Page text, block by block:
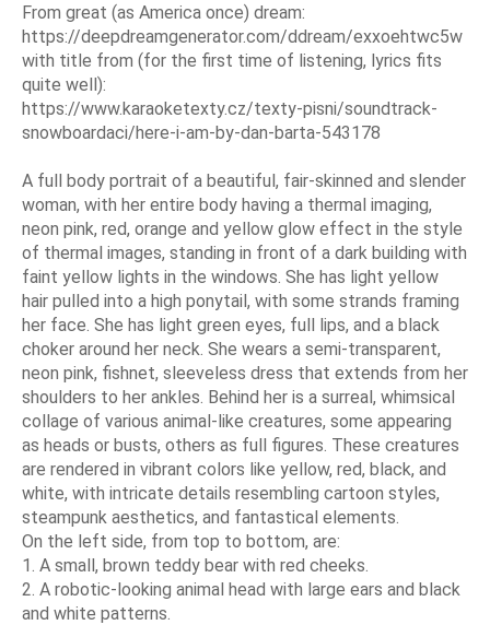
From great (as America once) dream:
https://deepdreamgenerator.com/ddream/exxoehtwc5w
with title from (for the first time of listening, lyrics fits
quite well):
https://www.karaoketexty.cz/texty-pisni/soundtrack-
snowboardaci/here-i-am-by-dan-barta-543178
A full body portrait of a beautiful, fair-skinned and slender
woman, with her entire body having a thermal imaging,
neon pink, red, orange and yellow glow effect in the style
of thermal images, standing in front of a dark building with
faint yellow lights in the windows. She has light yellow
hair pulled into a high ponytail, with some strands framing
her face. She has light green eyes, full lips, and a black
choker around her neck. She wears a semi-transparent,
neon pink, fishnet, sleeveless dress that extends from her
shoulders to her ankles. Behind her is a surreal, whimsical
collage of various animal-like creatures, some appearing
as heads or busts, others as full figures. These creatures
are rendered in vibrant colors like yellow, red, black, and
white, with intricate details resembling cartoon styles,
steampunk aesthetics, and fantastical elements.
On the left side, from top to bottom, are:
1. A small, brown teddy bear with red cheeks.
2. A robotic-looking animal head with large ears and black
and white patterns.